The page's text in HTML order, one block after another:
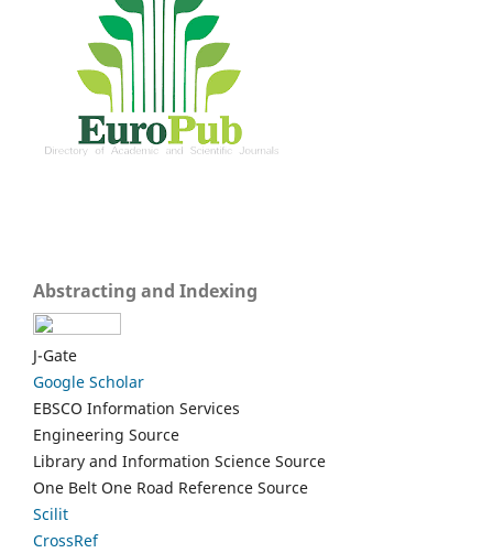
Abstracting and Indexing
J-Gate
Google Scholar
EBSCO Information Services
Engineering Source
Library and Information Science Source
One Belt One Road Reference Source
Scilit
CrossRef